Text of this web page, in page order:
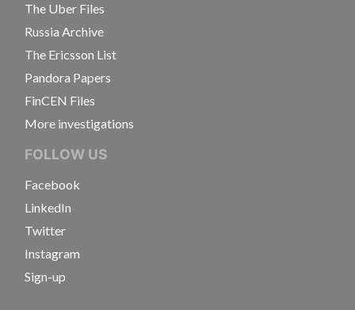
The Uber Files
Russia Archive
The Ericsson List
Pandora Papers
FinCEN Files
More investigations
FOLLOW US
Facebook
LinkedIn
Twitter
Instagram
Sign-up